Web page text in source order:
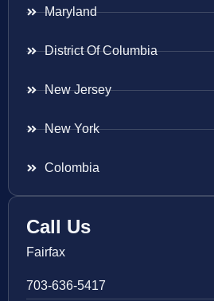
Maryland
District Of Columbia
New Jersey
New York
Colombia
Call Us
Fairfax
703-636-5417